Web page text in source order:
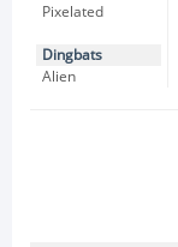
Pixelated
Dingbats
Alien